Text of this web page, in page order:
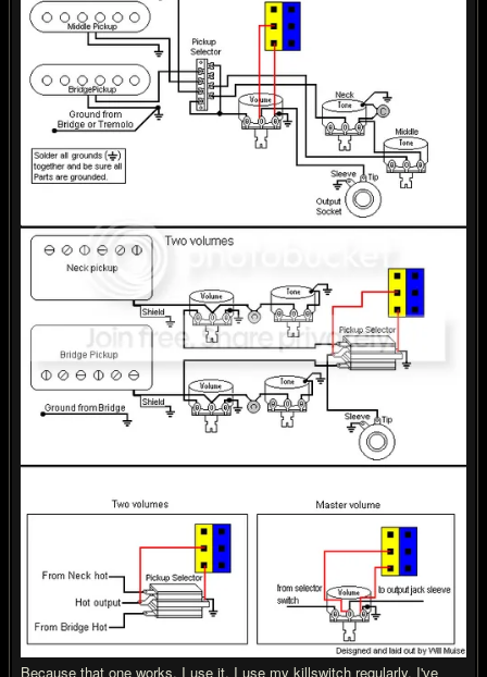
Because that one works. I use it, I use my killswitch regularly. I've